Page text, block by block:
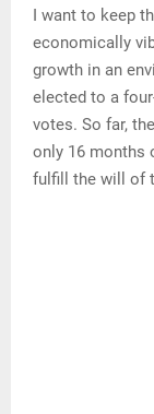
I want to keep
economically
growth in an
elected to a
votes. So far,
only 16 months
fulfill the will of